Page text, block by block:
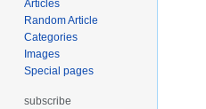
Articles
Random Article
Categories
Images
Special pages
subscribe